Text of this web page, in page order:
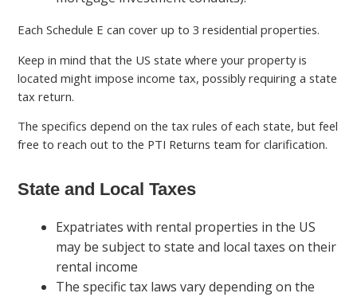
Each Schedule E can cover up to 3 residential properties.
Keep in mind that the US state where your property is
located might impose income tax, possibly requiring a state
tax return.
The specifics depend on the tax rules of each state, but feel
free to reach out to the PTI Returns team for clarification.
State and Local Taxes
Expatriates with rental properties in the US
may be subject to state and local taxes on their
rental income
The specific tax laws vary depending on the